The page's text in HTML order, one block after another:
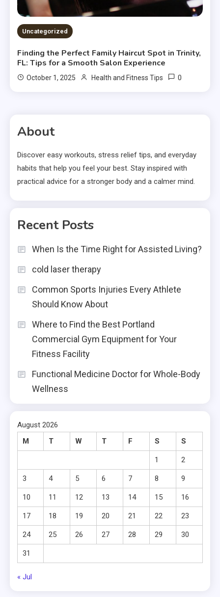
Uncategorized
Finding the Perfect Family Haircut Spot in Trinity,
FL: Tips for a Smooth Salon Experience
October 1, 2025 Health and Fitness Tips 0
About
Discover easy workouts, stress relief tips, and everyday
habits that help you feel your best. Stay inspired with
practical advice for a stronger body and a calmer mind.
Recent Posts
When Is the Time Right for Assisted Living?
cold laser therapy
Common Sports Injuries Every Athlete
Should Know About
Where to Find the Best Portland
Commercial Gym Equipment for Your
Fitness Facility
Functional Medicine Doctor for Whole-Body
Wellness
August 2026
M
T W T F S S
1 2
3 4 5 6 7 8 9
10 11 12 13 14 15 16
17 18 19 20 21 22 23
24 25 26 27 28 29 30
31
« Jul